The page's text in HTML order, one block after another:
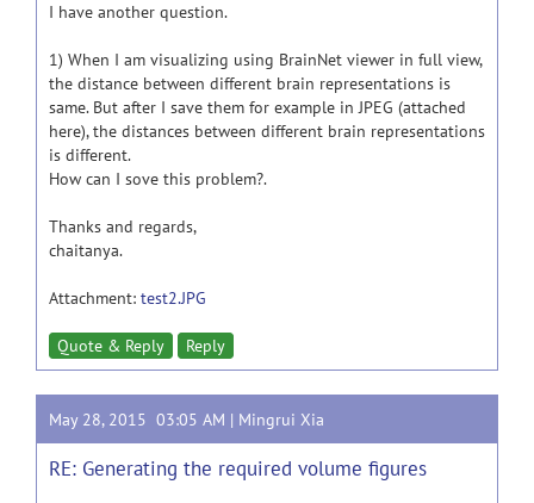
I have another question.
1) When I am visualizing using BrainNet viewer in full view,
the distance between different brain representations is
same. But after I save them for example in JPEG (attached
here), the distances between different brain representations
is different.
How can I sove this problem?.
Thanks and regards,
chaitanya.
Attachment: test2.JPG
Quote & Reply Reply
May 28, 2015 03:05 AM | Mingrui Xia
RE: Generating the required volume figures